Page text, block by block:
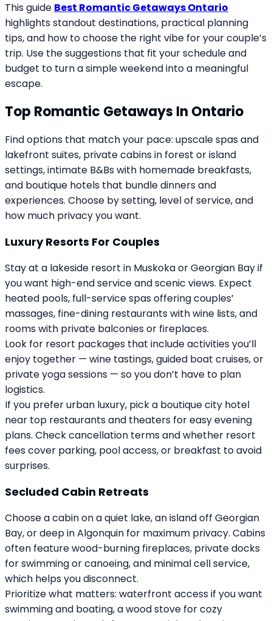
This guide Best Romantic Getaways Ontario
highlights standout destinations, practical planning
tips, and how to choose the right vibe for your couple’s
trip. Use the suggestions that fit your schedule and
budget to turn a simple weekend into a meaningful
escape.
Top Romantic Getaways In Ontario
Find options that match your pace: upscale spas and
lakefront suites, private cabins in forest or island
settings, intimate B&Bs with homemade breakfasts,
and boutique hotels that bundle dinners and
experiences. Choose by setting, level of service, and
how much privacy you want.
Luxury Resorts For Couples
Stay at a lakeside resort in Muskoka or Georgian Bay if
you want high-end service and scenic views. Expect
heated pools, full-service spas offering couples’
massages, fine-dining restaurants with wine lists, and
rooms with private balconies or fireplaces.
Look for resort packages that include activities you’ll
enjoy together — wine tastings, guided boat cruises, or
private yoga sessions — so you don’t have to plan
logistics.
If you prefer urban luxury, pick a boutique city hotel
near top restaurants and theaters for easy evening
plans. Check cancellation terms and whether resort
fees cover parking, pool access, or breakfast to avoid
surprises.
Secluded Cabin Retreats
Choose a cabin on a quiet lake, an island off Georgian
Bay, or deep in Algonquin for maximum privacy. Cabins
often feature wood-burning fireplaces, private docks
for swimming or canoeing, and minimal cell service,
which helps you disconnect.
Prioritize what matters: waterfront access if you want
swimming and boating, a wood stove for cozy